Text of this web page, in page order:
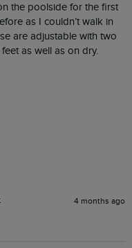
the poolside for the first
as I couldn’t walk in
are adjustable with two
as well as on dry.
4 months ago